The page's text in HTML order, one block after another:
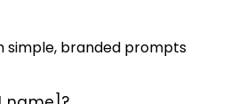
simple, branded prompts